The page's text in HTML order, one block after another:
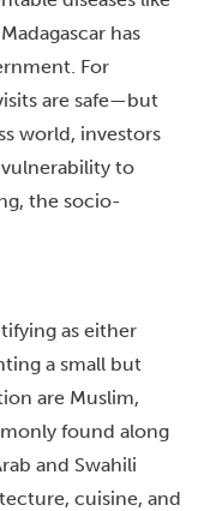
has
For
are safe—but
world, investors
to
the socio-
as either
a small but
are Muslim,
found along
and Swahili
cuisine, and